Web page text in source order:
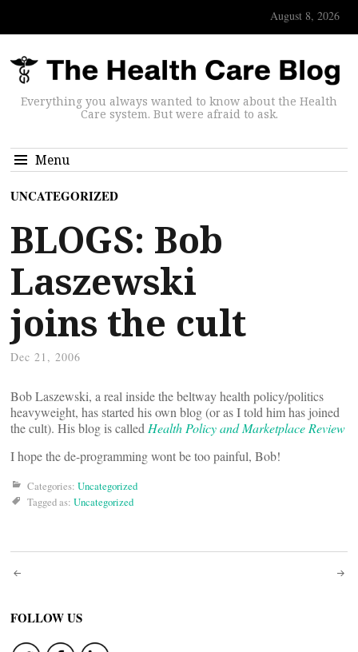
August 8, 2026
Everything you always wanted to know about the Health
Care system. But were afraid to ask.
Menu
UNCATEGORIZED
BLOGS: Bob
Laszewski
joins the cult
Dec 21, 2006
Bob Laszewski, a real inside the beltway health policy/politics
heavyweight, has started his own blog (or as I told him has joined
the cult). His blog is called Health Policy and Marketplace Review
I hope the de-programming wont be too painful, Bob!
Categories: Uncategorized
Tagged as: Uncategorized
Post
navigation
FOLLOW US